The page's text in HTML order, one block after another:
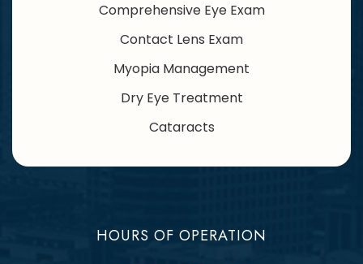
Comprehensive Eye Exam
Contact Lens Exam
Myopia Management
Dry Eye Treatment
Cataracts
HOURS OF OPERATION